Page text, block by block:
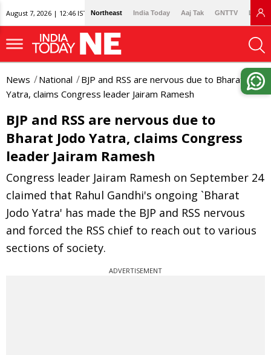
August 7, 2026 | 12:46 IST Northeast India Today Aaj Tak GNTTV
News National
BJP and RSS are nervous due to Bharat Jodo
Yatra, claims Congress leader Jairam Ramesh
BJP and RSS are nervous due to
Bharat Jodo Yatra, claims Congress
leader Jairam Ramesh
Congress leader Jairam Ramesh on September 24
claimed that Rahul Gandhi's ongoing `Bharat
Jodo Yatra' has made the BJP and RSS nervous
and forced the RSS chief to reach out to various
sections of society.
ADVERTISEMENT